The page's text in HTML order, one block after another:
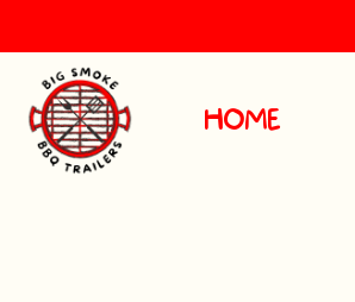
HOME